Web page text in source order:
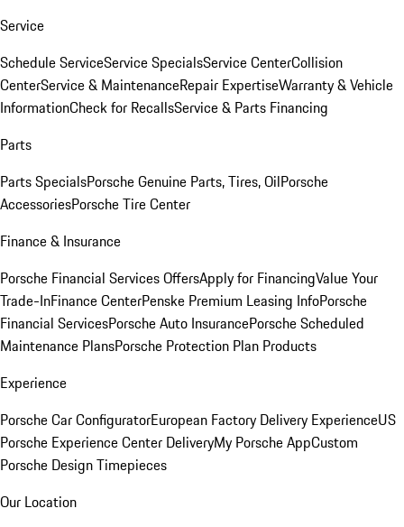
Service
Schedule ServiceService SpecialsService CenterCollision
CenterService & MaintenanceRepair ExpertiseWarranty & Vehicle
InformationCheck for RecallsService & Parts Financing
Parts
Parts SpecialsPorsche Genuine Parts, Tires, OilPorsche
AccessoriesPorsche Tire Center
Finance & Insurance
Porsche Financial Services OffersApply for FinancingValue Your
Trade-InFinance CenterPenske Premium Leasing InfoPorsche
Financial ServicesPorsche Auto InsurancePorsche Scheduled
Maintenance PlansPorsche Protection Plan Products
Experience
Porsche Car ConfiguratorEuropean Factory Delivery ExperienceUS
Porsche Experience Center DeliveryMy Porsche AppCustom
Porsche Design Timepieces
Our Location